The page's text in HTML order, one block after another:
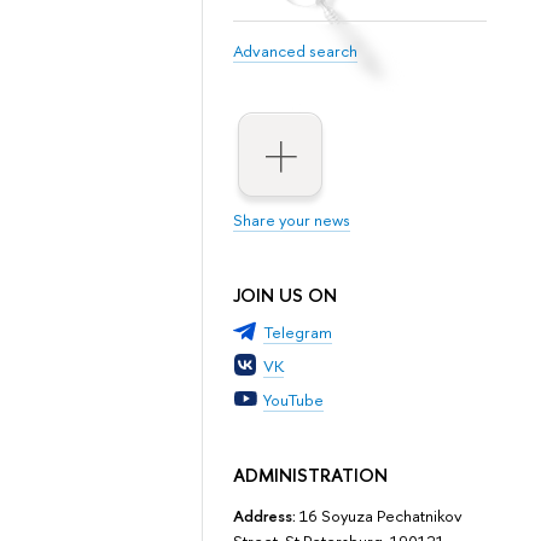
Advanced search
Share your news
JOIN US ON
Telegram
VK
YouTube
ADMINISTRATION
Address: 16 Soyuza Pechatnikov